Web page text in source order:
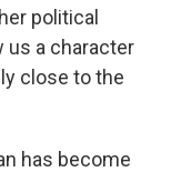
political
us a character
close to the
has become